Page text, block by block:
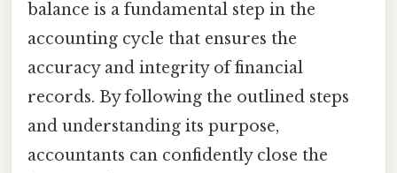
balance is a fundamental step in the
accounting cycle that ensures the
accuracy and integrity of financial
records. By following the outlined steps
and understanding its purpose,
accountants can confidently close the